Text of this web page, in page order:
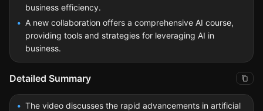
business efficiency.
A new collaboration offers a comprehensive AI course,
providing tools and strategies for leveraging AI in
business.
Detailed Summary
The video discusses the rapid advancements in artificial